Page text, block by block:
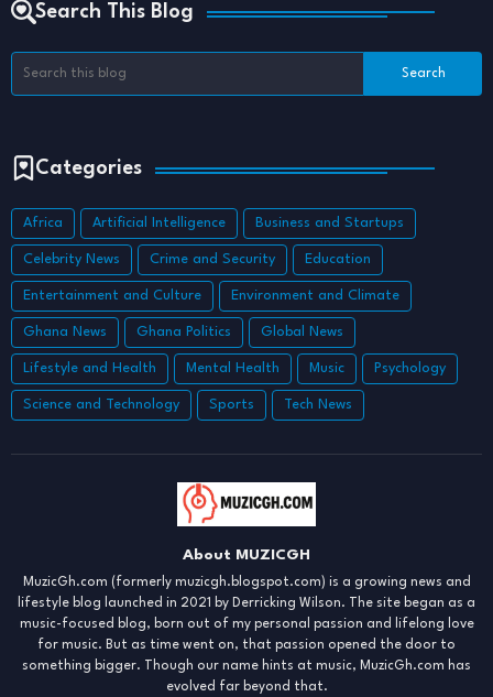
Search This Blog
Categories
Africa Artificial Intelligence Business and Startups
Celebrity News Crime and Security Education
Entertainment and Culture Environment and Climate
Ghana News Ghana Politics Global News
Lifestyle and Health Mental Health Music Psychology
Science and Technology Sports Tech News
About MUZICGH
MuzicGh.com (formerly muzicgh.blogspot.com) is a growing news and
lifestyle blog launched in 2021 by Derricking Wilson. The site began as a
music-focused blog, born out of my personal passion and lifelong love
for music. But as time went on, that passion opened the door to
something bigger. Though our name hints at music, MuzicGh.com has
evolved far beyond that.